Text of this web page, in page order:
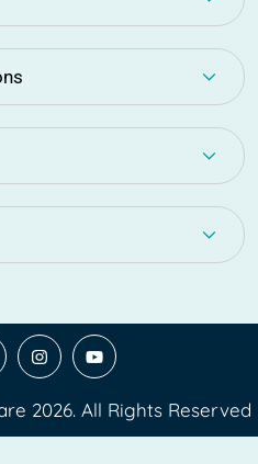
2026. All Rights Reserved